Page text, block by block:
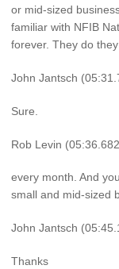
or mid-sized
familiar with NFIB
forever. They do
John Jantsch
Sure.
Rob Levin
every month. And
small and mid-sized
John Jantsch
Thanks